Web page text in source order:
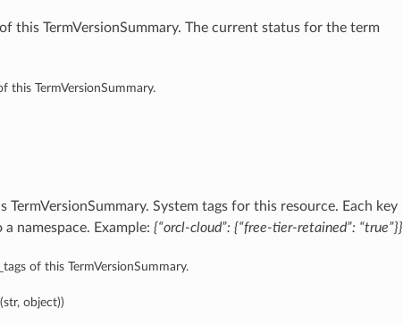
this TermVersionSummary. The current status for the term
this TermVersionSummary.
TermVersionSummary. System tags for this resource. Each key
namespace. Example: {“orcl-cloud”: {“free-tier-retained”: “true”}}
of this TermVersionSummary.
object))